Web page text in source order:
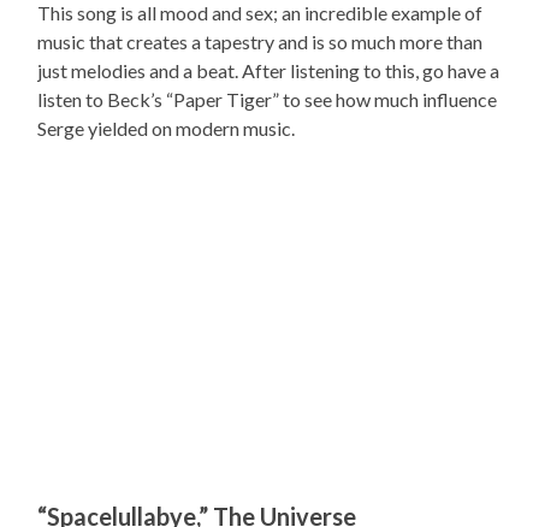
This song is all mood and sex; an incredible example of
music that creates a tapestry and is so much more than
just melodies and a beat. After listening to this, go have a
listen to Beck’s “Paper Tiger” to see how much influence
Serge yielded on modern music.
“Spacelullabye,” The Universe